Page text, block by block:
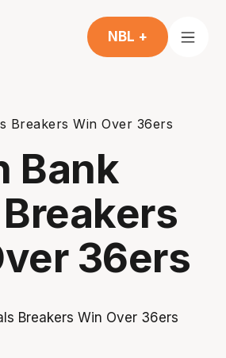
NBL +
Breakers Win Over 36ers
Bank
36ers